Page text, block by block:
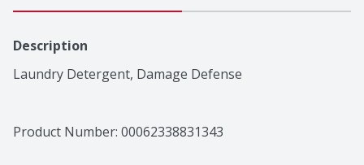
Description
Laundry Detergent, Damage Defense
Product Number: 00062338831343